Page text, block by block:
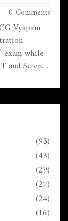
0 Comments
Vyapam
exam while
and Science
(93)
(43)
(29)
(27)
(24)
(16)